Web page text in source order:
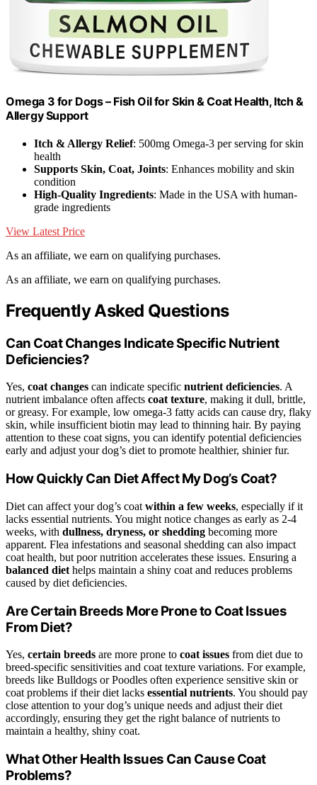
Omega 3 for Dogs – Fish Oil for Skin & Coat Health, Itch &
Allergy Support
Itch & Allergy Relief: 500mg Omega-3 per serving for skin
health
Supports Skin, Coat, Joints: Enhances mobility and skin
condition
High-Quality Ingredients: Made in the USA with human-
grade ingredients
View Latest Price
As an affiliate, we earn on qualifying purchases.
As an affiliate, we earn on qualifying purchases.
Frequently Asked Questions
Can Coat Changes Indicate Specific Nutrient
Deficiencies?
Yes, coat changes can indicate specific nutrient deficiencies. A
nutrient imbalance often affects coat texture, making it dull, brittle,
or greasy. For example, low omega-3 fatty acids can cause dry, flaky
skin, while insufficient biotin may lead to thinning hair. By paying
attention to these coat signs, you can identify potential deficiencies
early and adjust your dog’s diet to promote healthier, shinier fur.
How Quickly Can Diet Affect My Dog’s Coat?
Diet can affect your dog’s coat within a few weeks, especially if it
lacks essential nutrients. You might notice changes as early as 2-4
weeks, with dullness, dryness, or shedding becoming more
apparent. Flea infestations and seasonal shedding can also impact
coat health, but poor nutrition accelerates these issues. Ensuring a
balanced diet helps maintain a shiny coat and reduces problems
caused by diet deficiencies.
Are Certain Breeds More Prone to Coat Issues
From Diet?
Yes, certain breeds are more prone to coat issues from diet due to
breed-specific sensitivities and coat texture variations. For example,
breeds like Bulldogs or Poodles often experience sensitive skin or
coat problems if their diet lacks essential nutrients. You should pay
close attention to your dog’s unique needs and adjust their diet
accordingly, ensuring they get the right balance of nutrients to
maintain a healthy, shiny coat.
What Other Health Issues Can Cause Coat
Problems?